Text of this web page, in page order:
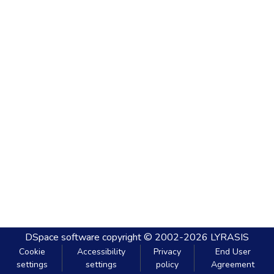
DSpace software copyright © 2002-2026 LYRASIS
Cookie
settings
Accessibility
settings
Privacy
policy
End User
Agreement